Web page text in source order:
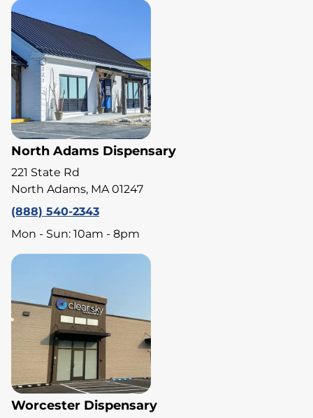
North Adams Dispensary
221 State Rd
North Adams, MA 01247
(888) 540-2343
Mon - Sun: 10am - 8pm
Worcester Dispensary